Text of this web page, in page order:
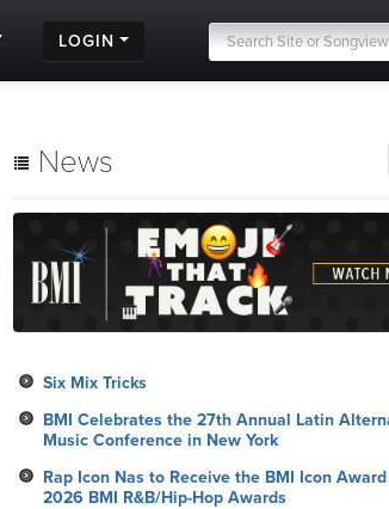
LOGIN
News
Six Mix Tricks
BMI Celebrates the 27th Annual Latin
Music Conference in New York
Rap Icon Nas to Receive the BMI Icon
2026 BMI R&B/Hip-Hop Awards